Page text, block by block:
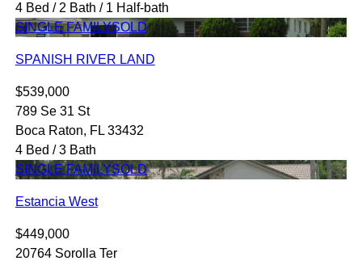
4 Bed / 2 Bath / 1 Half-bath
SINGLE FAMILYSOLD
SPANISH RIVER LAND
$539,000
789 Se 31 St
Boca Raton, FL 33432
4 Bed / 3 Bath
SINGLE FAMILYSOLD
Estancia West
$449,000
20764 Sorolla Ter